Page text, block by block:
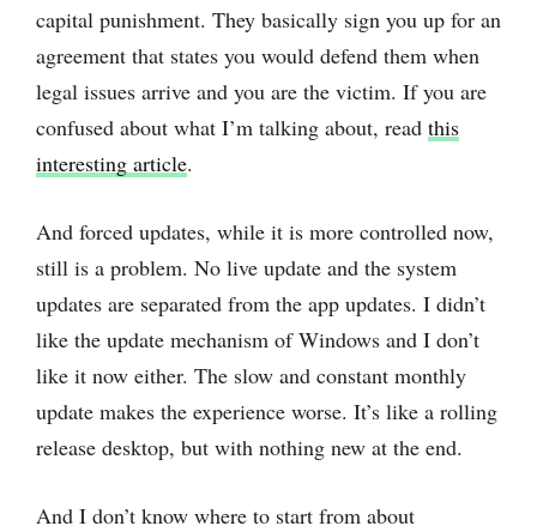
capital punishment. They basically sign you up for an
agreement that states you would defend them when
legal issues arrive and you are the victim. If you are
confused about what I’m talking about, read this
interesting article.
And forced updates, while it is more controlled now,
still is a problem. No live update and the system
updates are separated from the app updates. I didn’t
like the update mechanism of Windows and I don’t
like it now either. The slow and constant monthly
update makes the experience worse. It’s like a rolling
release desktop, but with nothing new at the end.
And I don’t know where to start from about